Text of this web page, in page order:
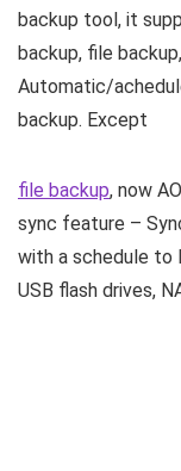
backup tool, it
backup, file
Automatic/
backup. Except
file backup, now
sync feature –
with a schedule to
USB flash drives,